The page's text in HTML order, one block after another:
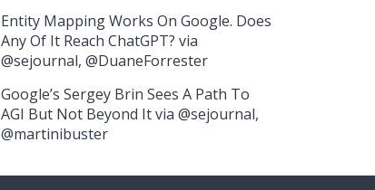
Entity Mapping Works On Google. Does
Any Of It Reach ChatGPT? via
@sejournal, @DuaneForrester
Google’s Sergey Brin Sees A Path To
AGI But Not Beyond It via @sejournal,
@martinibuster